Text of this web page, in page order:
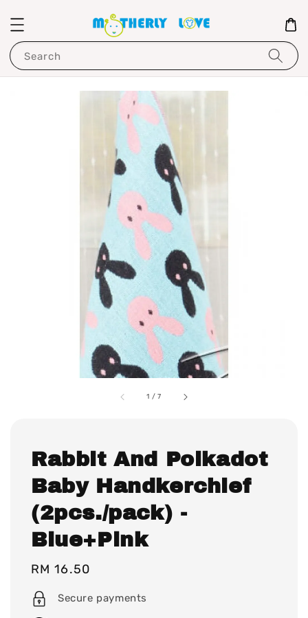
Search
1 /7
Rabbit And Polkadot
Baby Handkerchief
(2pcs./pack) -
Blue+Pink
Regular
price
RM 16.50
Secure payments